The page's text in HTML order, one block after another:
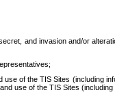
and invasion and/or
of the TIS Sites (including
use of the TIS Sites